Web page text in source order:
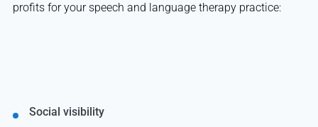
profits for your speech and language therapy practice:
Social visibility